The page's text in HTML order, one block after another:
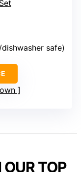
safe)
OUR TOP